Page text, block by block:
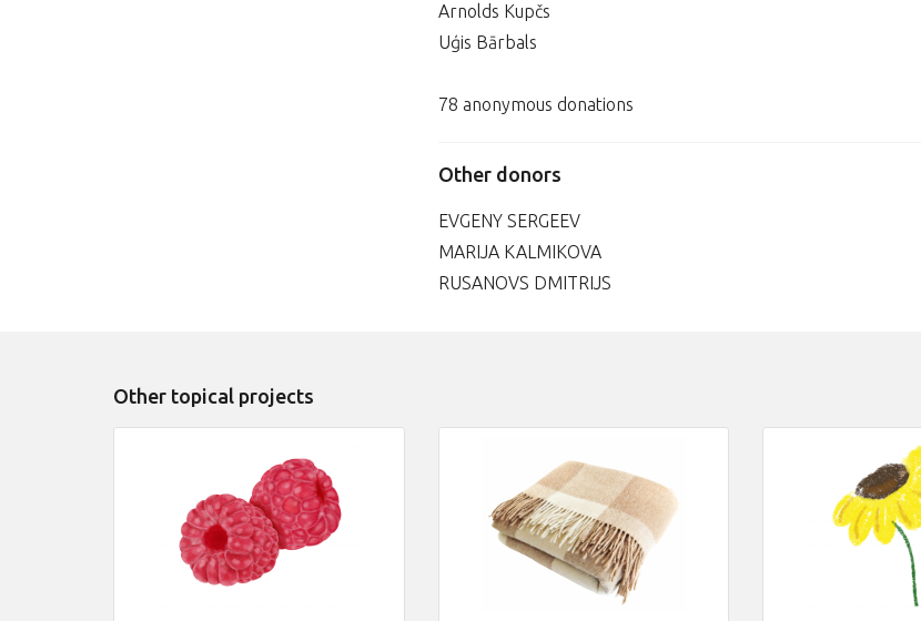
Arnolds Kupčs
Uģis Bārbals
78 anonymous donations
Other donors
EVGENY SERGEEV
MARIJA KALMIKOVA
RUSANOVS DMITRIJS
Other topical projects